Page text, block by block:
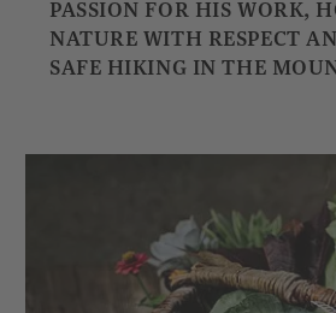
PASSION FOR HIS WORK,
NATURE WITH RESPECT
SAFE HIKING IN THE